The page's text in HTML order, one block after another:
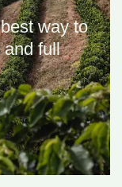
way to
and full